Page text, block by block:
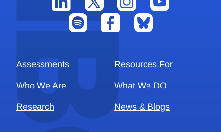
Assessments Resources For
Who We Are What We DO
Research News & Blogs